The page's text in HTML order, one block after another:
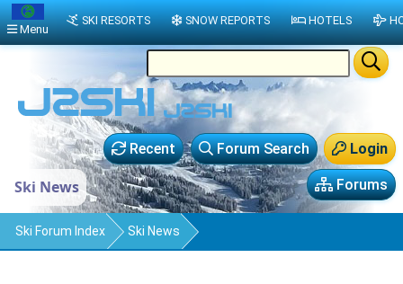
Login
Forum Search
Recent
Forums
Ski News
Ski Forum Index Ski News
Menu
SKI RESORTS SNOW REPORTS HOTELS